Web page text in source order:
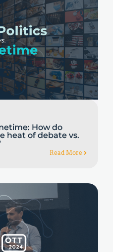
How do
heat of debate vs.
Read More